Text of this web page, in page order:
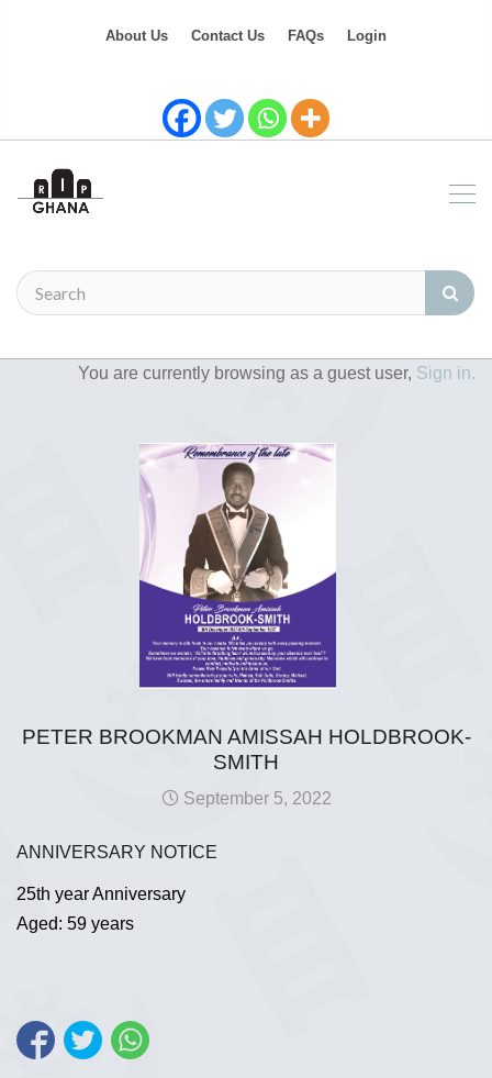
About Us Contact Us FAQs Login
You are currently browsing as a guest user, Sign in.
PETER BROOKMAN AMISSAH HOLDBROOK-
SMITH
September 5, 2022
ANNIVERSARY NOTICE
25th year Anniversary
Aged: 59 years